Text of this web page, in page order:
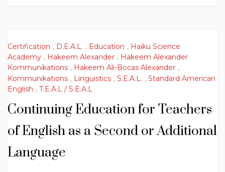
Certification , D.E.A.L. , Education , Haiku Science
Academy , Hakeem Alexander , Hakeem Alexander
Kommunikations , Hakeem Ali-Bocas Alexander ,
Kommunikations , Linguistics , S.E.A.L. , Standard American
English , T.E.A.L / S.E.A.L
Continuing Education for Teachers
of English as a Second or Additional
Language